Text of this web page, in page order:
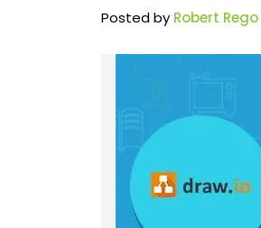
Posted by Robert Rego